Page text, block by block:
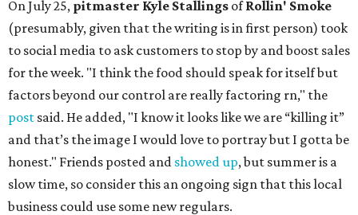
On July 25, pitmaster Kyle Stallings ofRollin' Smoke
(presumably, given that the writing is in first person) took
to social media to ask customers to stop by and boost sales
for the week. "I think the food should speak for itself but
factors beyond our control are really factoring rn," the
post said. He added, "I know it looks like we are “killing it”
and that’s the image I would love to portray but I gotta be
honest." Friends posted and showed up, but summer is a
slow time, so consider this an ongoing sign that this local
business could use some new regulars.